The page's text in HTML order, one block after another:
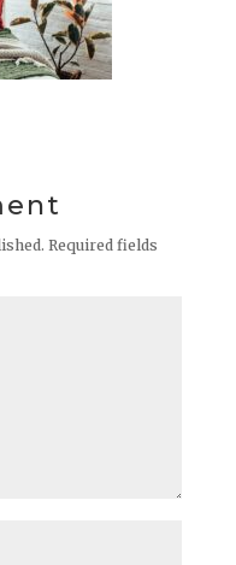
Required fields